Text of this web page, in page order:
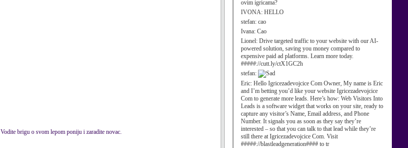
ovim igricama?
IVONA: HELLO
stefan: cao
Ivana: Cao
Lionel: Drive targeted traffic to your website with our AI-
powered solution, saving you money compared to
expensive paid ad platforms. Learn more today.
#####://cutt.ly/ctX1GC2h
stefan:
Eric: Hello Igricezadevojcice Com Owner, My name is Eric
and I’m betting you’d like your website Igricezadevojcice
Com to generate more leads. Here’s how: Web Visitors Into
Leads is a software widget that works on your site, ready to
capture any visitor’s Name, Email address, and Phone
Number. It signals you as soon as they say they’re
interested – so that you can talk to that lead while they’re
still there at Igricezadevojcice Com. Visit
#####://blastleadgeneration#### to tr
Vodite brigu o svom lepom poniju i zaradite novac.